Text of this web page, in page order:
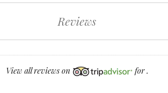
Reviews
View all reviews on for .